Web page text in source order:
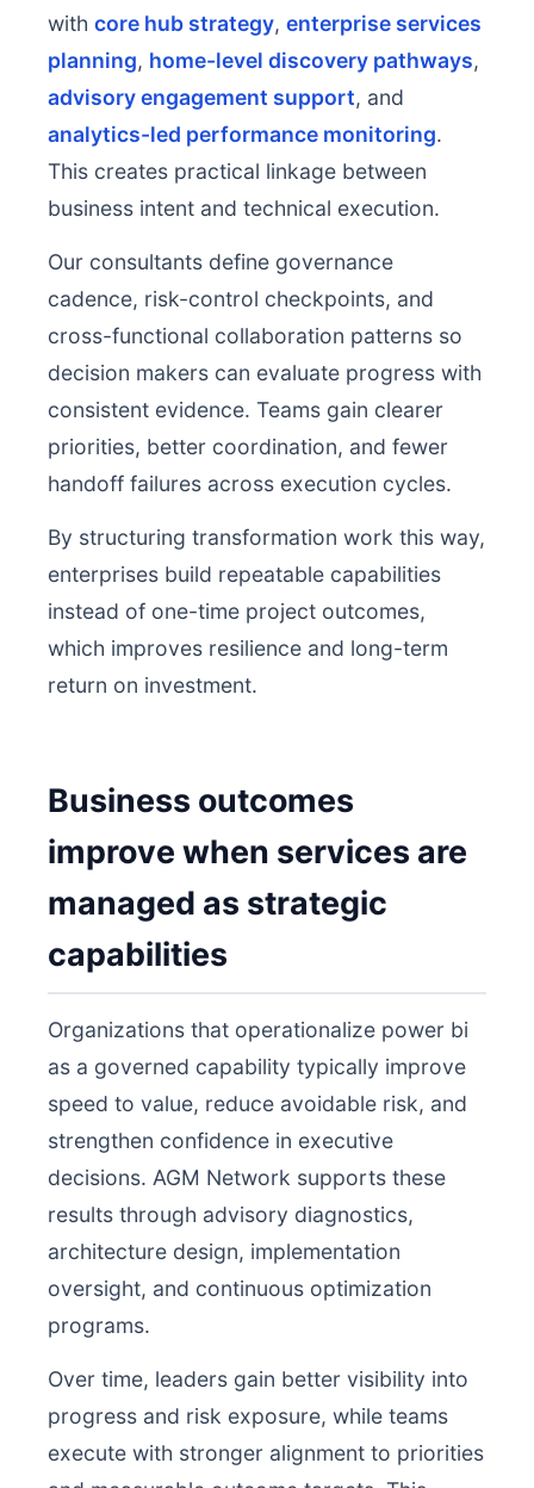
with core hub strategy, enterprise services
planning, home-level discovery pathways,
advisory engagement support, and
analytics-led performance monitoring.
This creates practical linkage between
business intent and technical execution.
Our consultants define governance
cadence, risk-control checkpoints, and
cross-functional collaboration patterns so
decision makers can evaluate progress with
consistent evidence. Teams gain clearer
priorities, better coordination, and fewer
handoff failures across execution cycles.
By structuring transformation work this way,
enterprises build repeatable capabilities
instead of one-time project outcomes,
which improves resilience and long-term
return on investment.
Business outcomes
improve when services are
managed as strategic
capabilities
Organizations that operationalize power bi
as a governed capability typically improve
speed to value, reduce avoidable risk, and
strengthen confidence in executive
decisions. AGM Network supports these
results through advisory diagnostics,
architecture design, implementation
oversight, and continuous optimization
programs.
Over time, leaders gain better visibility into
progress and risk exposure, while teams
execute with stronger alignment to priorities